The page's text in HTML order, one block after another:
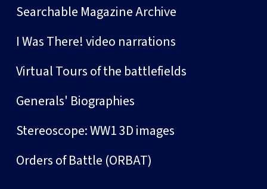
Searchable Magazine Archive
I Was There! video narrations
Virtual Tours of the battlefields
Generals' Biographies
Stereoscope: WW1 3D images
Orders of Battle (ORBAT)